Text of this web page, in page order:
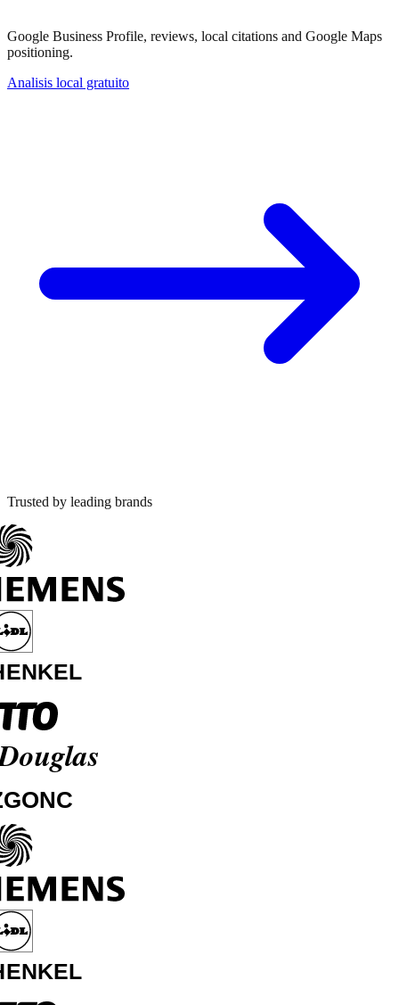
Google Business Profile, reviews, local citations and Google Maps
positioning.
Analisis local gratuito
Trusted by leading brands